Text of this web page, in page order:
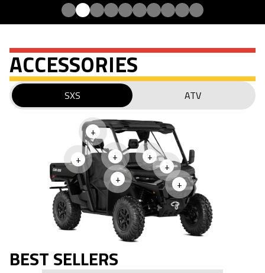
ACCESSORIES
SXS ATV
+
+
+
+
+
+ +
BEST SELLERS